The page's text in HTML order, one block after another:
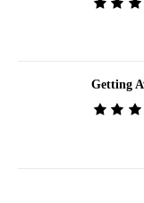
Getting